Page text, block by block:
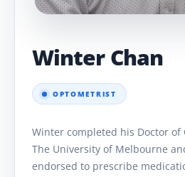
Winter Chan
OPTOMETRIST
Winter completed his Doctor
The University of Melbourne
endorsed to prescribe